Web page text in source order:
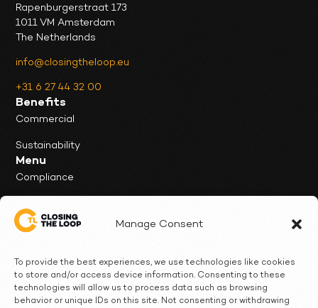
Manage Consent
To provide the best experiences, we use technologies like cookies
to store and/or access device information. Consenting to these
technologies will allow us to process data such as browsing
behavior or unique IDs on this site. Not consenting or withdrawing
Rapenburgerstraat 173
1011 VM Amsterdam
The Netherlands
info@closingtheloop.eu
+31 6 27 44 32 00
Benefits
Commercial
Sustainability
Menu
Compliance
News & Insights
Client Cases
Who we are